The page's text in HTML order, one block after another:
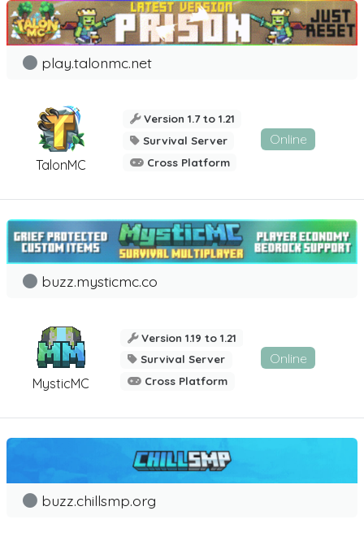
TalonMC
play.talonmc.net
Version 1.7 to 1.21
Survival Server
Cross Platform
Online
MysticMC
buzz.mysticmc.co
Version 1.19 to 1.21
Survival Server
Cross Platform
Online
buzz.chillsmp.org